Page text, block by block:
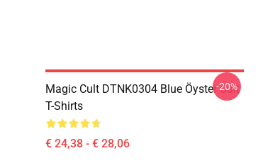
Magic Cult DTNK0304 Blue Öyster Cult
T-Shirts
€ 24,38 - € 28,06
-20%